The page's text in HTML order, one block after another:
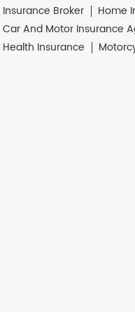
Insurance Broker
Home
Car And Motor Insurance
Health Insurance